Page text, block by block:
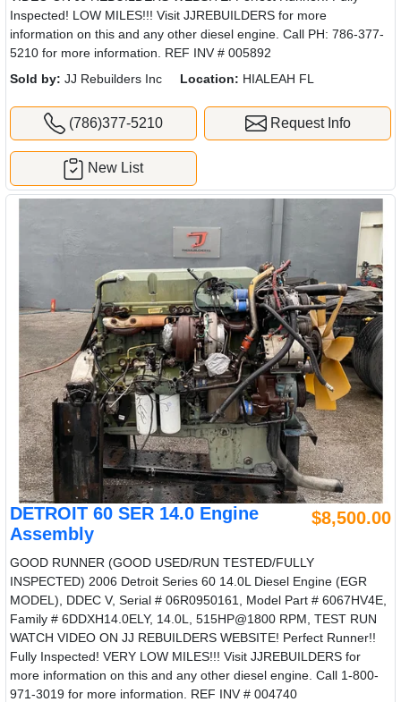
Inspected! LOW MILES!!! Visit JJREBUILDERS for more
information on this and any other diesel engine. Call PH: 786-377-
5210 for more information. REF INV # 005892
Sold by: JJ Rebuilders Inc Location: HIALEAH FL
(786)377-5210 Request Info
New List
DETROIT 60 SER 14.0 Engine
Assembly
$8,500.00
GOOD RUNNER (GOOD USED/RUN TESTED/FULLY
INSPECTED) 2006 Detroit Series 60 14.0L Diesel Engine (EGR
MODEL), DDEC V, Serial # 06R0950161, Model Part # 6067HV4E,
Family # 6DDXH14.0ELY, 14.0L, 515HP@1800 RPM, TEST RUN
WATCH VIDEO ON JJ REBUILDERS WEBSITE! Perfect Runner!!
Fully Inspected! VERY LOW MILES!!! Visit JJREBUILDERS for
more information on this and any other diesel engine. Call 1-800-
971-3019 for more information. REF INV # 004740